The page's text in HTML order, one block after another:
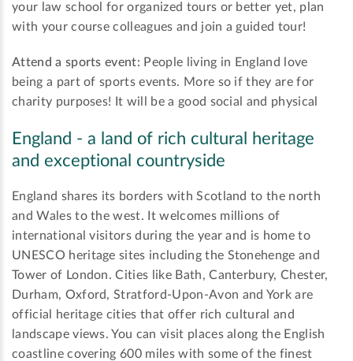
your law school for organized tours or better yet, plan
with your course colleagues and join a guided tour!
Attend a sports event: People living in England love
being a part of sports events. More so if they are for
charity purposes! It will be a good social and physical
England - a land of rich cultural heritage
and exceptional countryside
England shares its borders with Scotland to the north
and Wales to the west. It welcomes millions of
international visitors during the year and is home to
UNESCO heritage sites including the Stonehenge and
Tower of London. Cities like Bath, Canterbury, Chester,
Durham, Oxford, Stratford-Upon-Avon and York are
official heritage cities that offer rich cultural and
landscape views. You can visit places along the English
coastline covering 600 miles with some of the finest